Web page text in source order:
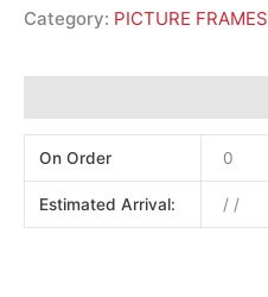
Category: PICTURE FRAMES
On Order 0
Estimated Arrival: / /